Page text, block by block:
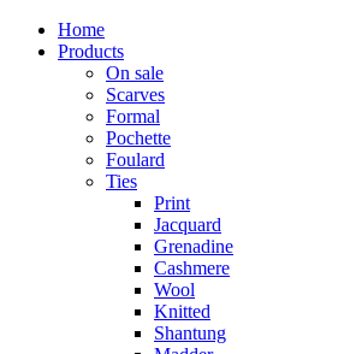
Home
Products
On sale
Scarves
Formal
Pochette
Foulard
Ties
Print
Jacquard
Grenadine
Cashmere
Wool
Knitted
Shantung